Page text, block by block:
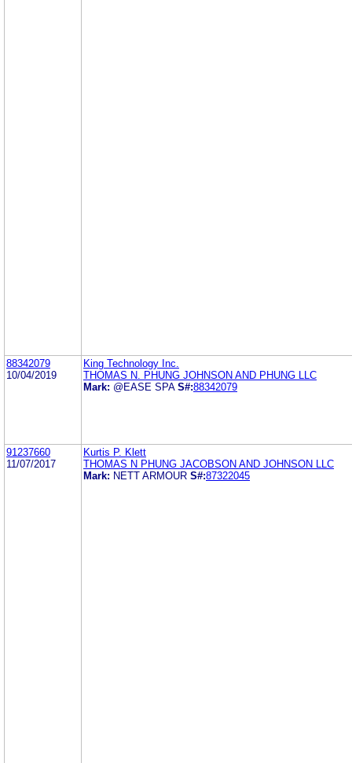
88342079
10/04/2019
King Technology Inc.
THOMAS N. PHUNG JOHNSON AND PHUNG LLC
Mark: @EASE SPA S#:88342079
91237660
11/07/2017
Kurtis P. Klett
THOMAS N PHUNG JACOBSON AND JOHNSON LLC
Mark: NETT ARMOUR S#:87322045